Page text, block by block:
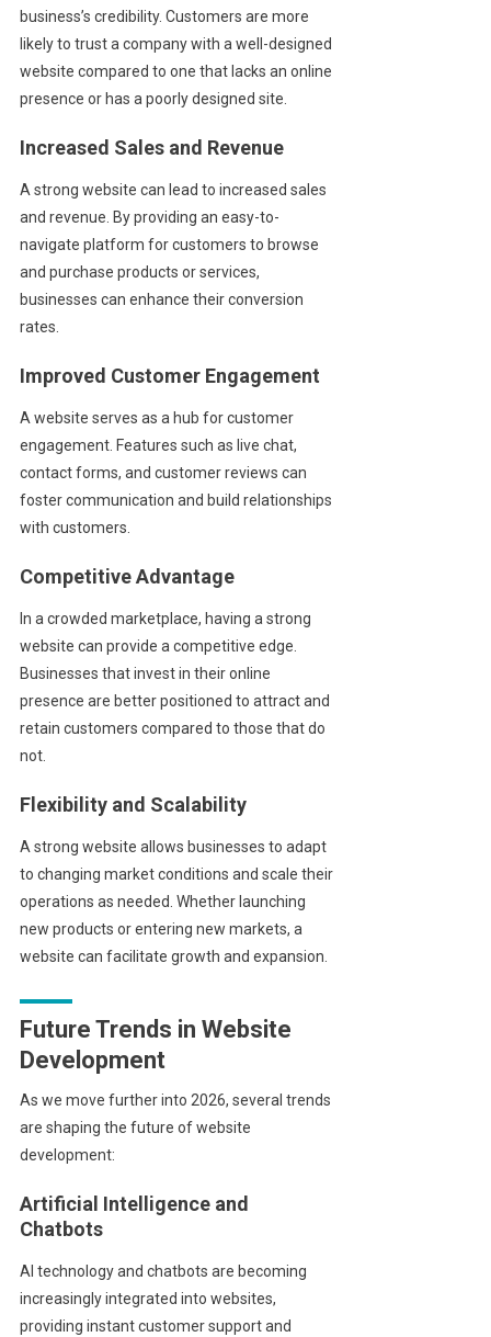
business’s credibility. Customers are more
likely to trust a company with a well-designed
website compared to one that lacks an online
presence or has a poorly designed site.
Increased Sales and Revenue
A strong website can lead to increased sales
and revenue. By providing an easy-to-
navigate platform for customers to browse
and purchase products or services,
businesses can enhance their conversion
rates.
Improved Customer Engagement
A website serves as a hub for customer
engagement. Features such as live chat,
contact forms, and customer reviews can
foster communication and build relationships
with customers.
Competitive Advantage
In a crowded marketplace, having a strong
website can provide a competitive edge.
Businesses that invest in their online
presence are better positioned to attract and
retain customers compared to those that do
not.
Flexibility and Scalability
A strong website allows businesses to adapt
to changing market conditions and scale their
operations as needed. Whether launching
new products or entering new markets, a
website can facilitate growth and expansion.
Future Trends in Website
Development
As we move further into 2026, several trends
are shaping the future of website
development:
Artificial Intelligence and
Chatbots
AI technology and chatbots are becoming
increasingly integrated into websites,
providing instant customer support and